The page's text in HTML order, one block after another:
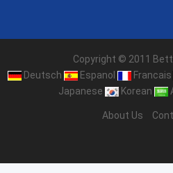
Copyright © 2011
Deutsch
Espanol Francais
Japanese
Korean
About Us